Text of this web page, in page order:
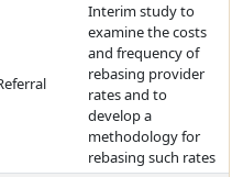
Interim study to
examine the costs
and frequency of
rebasing provider
rates and to
develop a
methodology for
rebasing such rates